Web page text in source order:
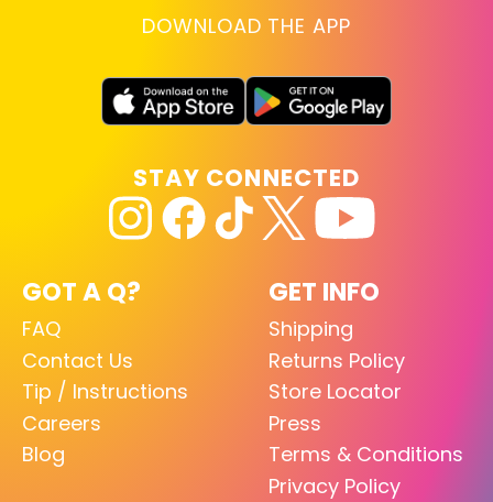
DOWNLOAD THE APP
GOT A Q?
FAQ
Contact Us
Tip / Instructions
Careers
Blog
GET INFO
Shipping
Returns Policy
Store Locator
Press
Terms & Conditions
Privacy Policy
STAY CONNECTED